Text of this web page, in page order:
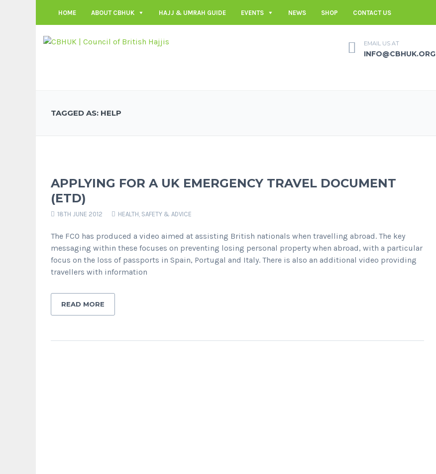
HOME ABOUT CBHUK HAJJ & UMRAH GUIDE EVENTS NEWS SHOP CONTACT US
EMAIL US AT
INFO@CBHUK.ORG
TAGGED AS: HELP
APPLYING FOR A UK EMERGENCY TRAVEL DOCUMENT
(ETD)
18TH JUNE 2012 HEALTH, SAFETY & ADVICE
The FCO has produced a video aimed at assisting British nationals when travelling abroad. The key
messaging within these focuses on preventing losing personal property when abroad, with a particular
focus on the loss of passports in Spain, Portugal and Italy. There is also an additional video providing
travellers with information
READ MORE